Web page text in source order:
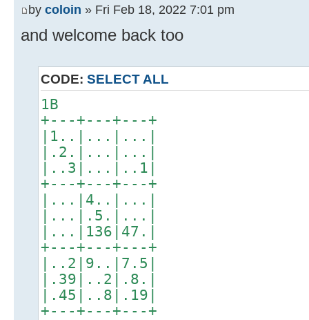
by coloin » Fri Feb 18, 2022 7:01 pm
and welcome back too
CODE: SELECT ALL
1B
+---+---+---+
|1..|...|...|
|.2.|...|...|
|..3|...|..1|
+---+---+---+
|...|4..|...|
|...|.5.|...|
|...|136|47.|
+---+---+---+
|..2|9..|7.5|
|.39|..2|.8.|
|.45|..8|.19|
+---+---+---+